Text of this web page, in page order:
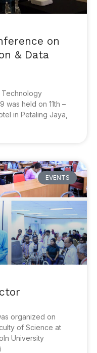
on
& Data
Technology
was held on 11th –
in Petaling Jaya,
EVENTS
organized on
of Science at
University